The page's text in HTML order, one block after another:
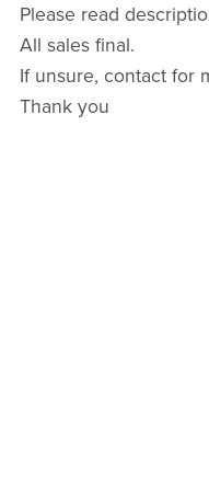
Please read
All sales final.
If unsure, contact for
Thank you